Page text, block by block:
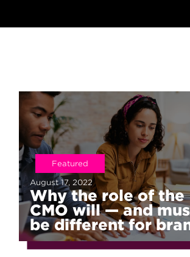
Why the role of the
CMO will — and
be different for
Featured
August 17, 2022